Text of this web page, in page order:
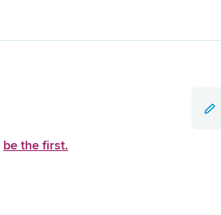
be the first.